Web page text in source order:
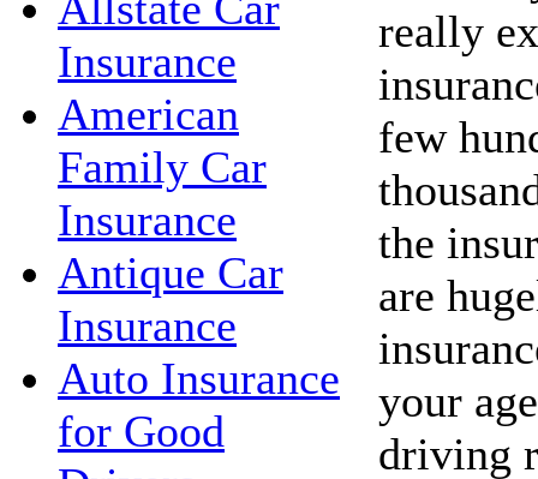
Insurance
American
Family Car
Insurance
Antique Car
Insurance
Auto Insurance
for Good
really
few
the
are
your
driving